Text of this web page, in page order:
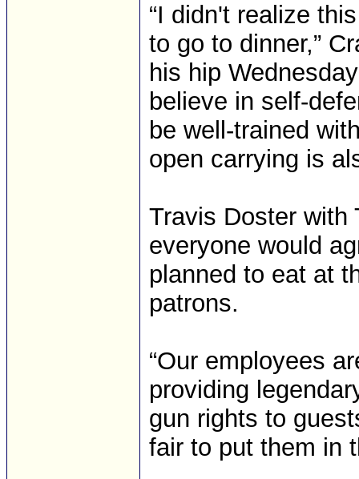
“I didn't realize
to go to dinner,”
his hip
believe in self-
be well-trained
open carrying is
Travis Doster with
everyone would
planned to eat at
patrons.
“Our employees
providing
gun rights to
fair to put them in